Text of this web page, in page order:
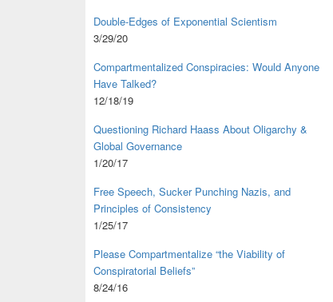
Double-Edges of Exponential Scientism
3/29/20
Compartmentalized Conspiracies: Would Anyone
Have Talked?
12/18/19
Questioning Richard Haass About Oligarchy &
Global Governance
1/20/17
Free Speech, Sucker Punching Nazis, and
Principles of Consistency
1/25/17
Please Compartmentalize “the Viability of
Conspiratorial Beliefs”
8/24/16